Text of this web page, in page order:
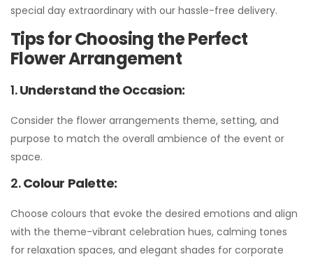
special day extraordinary with our hassle-free delivery.
Tips for Choosing the Perfect
Flower Arrangement
1.Understand the Occasion:
Consider the flower arrangements theme, setting, and
purpose to match the overall ambience of the event or
space.
2.Colour Palette:
Choose colours that evoke the desired emotions and align
with the theme-vibrant celebration hues, calming tones
for relaxation spaces, and elegant shades for corporate